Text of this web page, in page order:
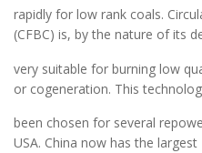
rapidly for low rank coals.
(CFBC) is, by the nature of its
very suitable for burning low
or cogeneration. This
been chosen for several
USA. China now has the largest